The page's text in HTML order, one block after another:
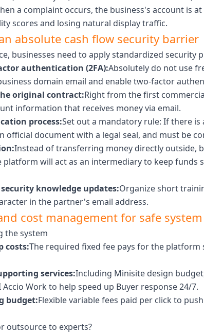
a complaint occurs, the business's account is
scores and losing natural display traffic.
absolute cash flow security barrier
businesses need to apply standardized security
authentication (2FA):Absolutely do not use
domain email and enable two-factor
original contract:Right from the first
information that receives money via email.
process:Set out a mandatory rule: If there
document with a legal seal, and must be
Instead of transferring money directly outside,
will act as an intermediary to keep
knowledge updates:Organize short
in the partner's email address.
cost management for safe
the system
costs:The required fixed fee pays for the
services:Including Minisite design
Work to help speed up Buyer response 24/7.
budget:Flexible variable fees paid per click to
outsource to experts?